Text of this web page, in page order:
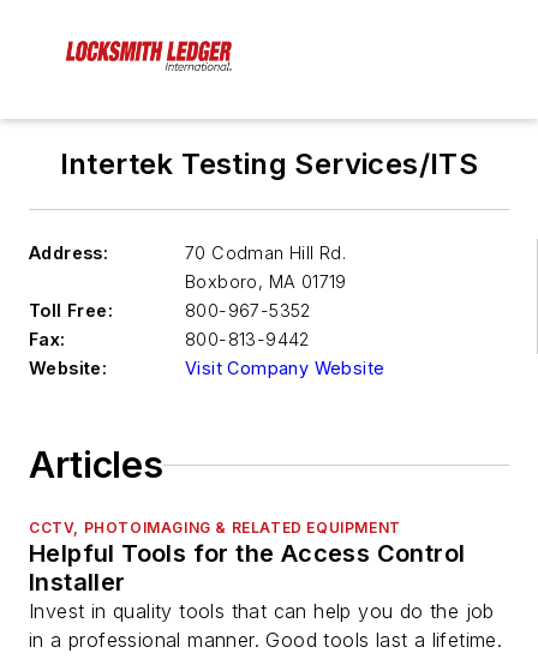
Intertek Testing Services/ITS
Address:
70 Codman Hill Rd.
Boxboro, MA 01719
Toll Free:
800-967-5352
Fax:
800-813-9442
Website:
Visit Company Website
Articles
CCTV, PHOTOIMAGING & RELATED EQUIPMENT
Helpful Tools for the Access Control
Installer
Invest in quality tools that can help you do the job
in a professional manner. Good tools last a lifetime.